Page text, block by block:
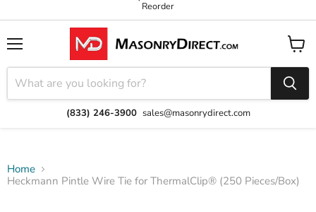
Reorder
(833) 246-3900 sales@masonrydirect.com
View
cart
Home
Heckmann Pintle Wire Tie for ThermalClip® (250 Pieces/Box)